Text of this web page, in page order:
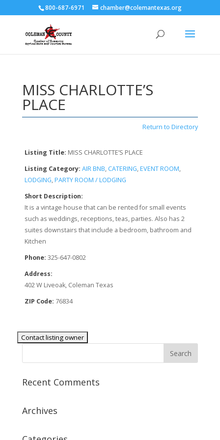
800-687-6971 chamber@colemantexas.org
MISS CHARLOTTE’S
PLACE
Return to Directory
Listing Title: MISS CHARLOTTE’S PLACE
Listing Category: AIR BNB, CATERING,EVENT ROOM,
LODGING,PARTY ROOM / LODGING
Short Description:
It is a vintage house that can be rented for small events
such as weddings, receptions, teas, parties. Also has 2
suites downstairs that include a bedroom, bathroom and
Kitchen
Phone: 325-647-0802
Address:
402 W Liveoak, Coleman Texas
ZIP Code: 76834
Recent Comments
Archives